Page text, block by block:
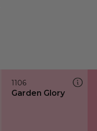
1106
Garden Glory